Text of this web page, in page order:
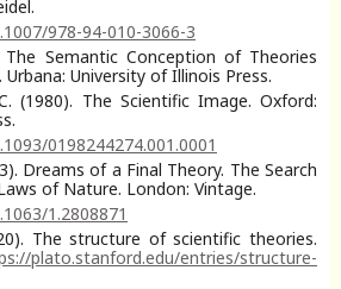
978-94-010-3066-3
The Semantic Conception of Theories
University of Illinois Press.
(1980). The Scientific Image. Oxford:
0198244274.001.0001
Dreams of a Final Theory. The Search
of Nature. London: Vintage.
1.2808871
The structure of scientific theories.
plato.stanford.edu/entries/structure-